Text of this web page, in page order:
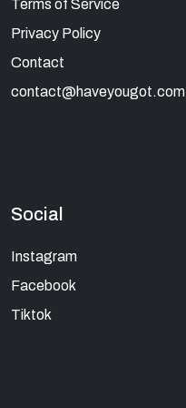
Terms of Service
Privacy Policy
Contact
contact@haveyougot.com
Social
Instagram
Facebook
Tiktok